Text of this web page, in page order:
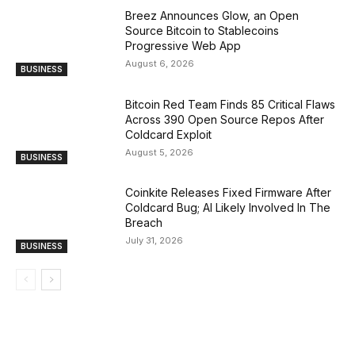
BUSINESS
Breez Announces Glow, an Open
Source Bitcoin to Stablecoins
Progressive Web App
August 6, 2026
BUSINESS
Bitcoin Red Team Finds 85 Critical Flaws
Across 390 Open Source Repos After
Coldcard Exploit
August 5, 2026
BUSINESS
Coinkite Releases Fixed Firmware After
Coldcard Bug; AI Likely Involved In The
Breach
July 31, 2026